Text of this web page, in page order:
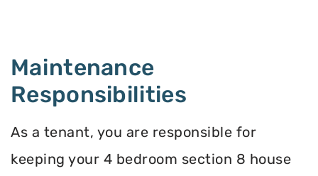
Maintenance
Responsibilities
As a tenant, you are responsible for
keeping your 4 bedroom section 8 house